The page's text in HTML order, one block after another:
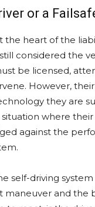
or a
the heart of the
considered the
be licensed,
However, their
they are
situation where
against the
self-driving system
maneuver and the